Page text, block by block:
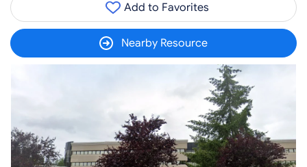
Add to Favorites
Nearby Resource